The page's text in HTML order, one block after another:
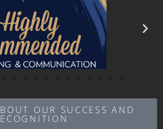
OUR SUCCESS AND